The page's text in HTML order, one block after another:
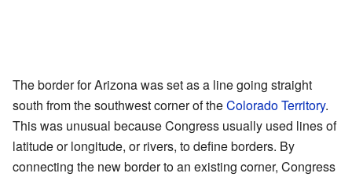
The border for Arizona was set as a line going straight
south from the southwest corner of theColorado Territory.
This was unusual because Congress usually used lines of
latitude or longitude, or rivers, to define borders. By
connecting the new border to an existing corner, Congress